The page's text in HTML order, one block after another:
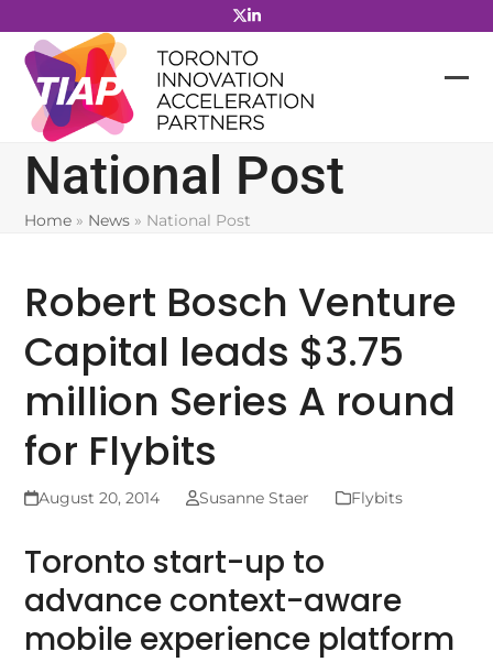
to
content
National Post
Home » News » National Post
Robert Bosch Venture
Capital leads $3.75
million Series A round
for Flybits
August 20, 2014 Susanne Staer Flybits
Toronto start-up to
advance context-aware
mobile experience platform